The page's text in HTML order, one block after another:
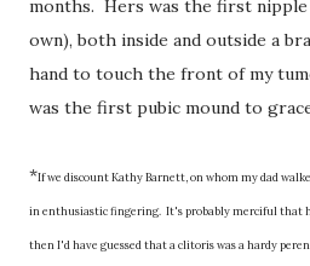
months. Hers was the first
own), both inside and outside a
hand to touch the front of my
was the first pubic mound to
*If we discount Kathy Barnett, on whom my dad
in enthusiastic fingering. It's probably merciful that
then I'd have guessed that a clitoris was a hardy